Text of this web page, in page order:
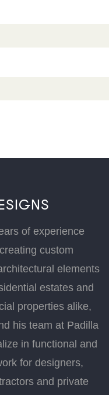
of experience
custom
elements
estates and
properties alike,
his team at Padilla
in functional and
for designers,
and private